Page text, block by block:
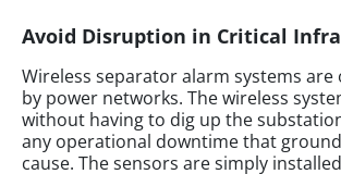
Avoid Disruption in Critical
Wireless separator alarm systems are
by power networks. The wireless
without having to dig up the
any operational downtime that
cause. The sensors are simply